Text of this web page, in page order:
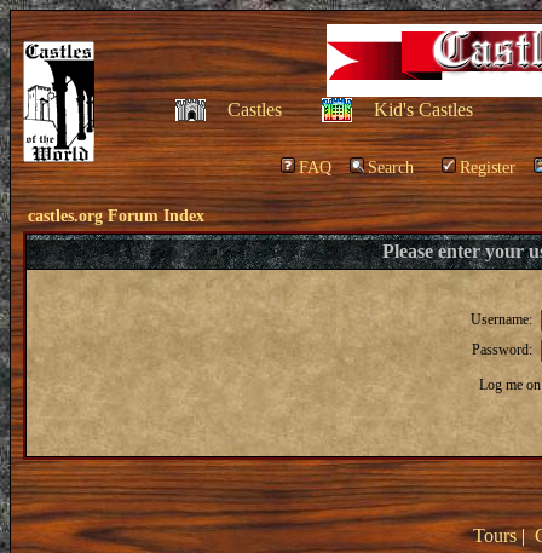
Castles Kid's Castles
FAQ Search Register
castles.org Forum Index
Please enter your
Username:
Password:
Log me
Tours|